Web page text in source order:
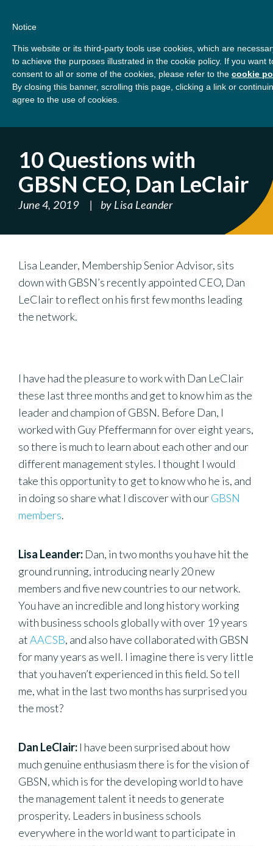
contentGBSN
Strengthening the
contributions of
management education to
the development needs of
society
Primary
Home Blog
10 Questions with GBSN CEO,
Dan LeClair
10 Questions with
GBSN CEO, Dan LeClair
June 4, 2019 by Lisa Leander
Lisa Leander, Membership Senior Advisor, sits
down with GBSN’s recently appointed CEO, Dan
LeClair to reflect on his first few months leading
the network.
I have had the pleasure to work with Dan LeClair
these last three months and get to know him as the
leader and champion of GBSN. Before Dan, I
worked with Guy Pfeffermann for over eight years,
so there is much to learn about each other and our
different management styles. I thought I would
take this opportunity to get to know who he is, and
in doing so share what I discover with ourGBSN
members.
Lisa Leander: Dan, in two months you have hit the
ground running, introducing nearly 20 new
members and five new countries to our network.
You have an incredible and long history working
with business schools globally with over 19 years
atAACSB, and also have collaborated with GBSN
for many years as well. I imagine there is very little
that you haven’t experienced in this field. So tell
me, what in the last two months has surprised you
the most?
Dan LeClair: I have been surprised about how
much genuine enthusiasm there is for the vision of
GBSN, which is for the developing world to have
the management talent it needs to generate
prosperity. Leaders in business schools
everywhere in the world want to participate in
Notice
This website or its third-party tools use cookies, which are
to achieve the purposes illustrated in the cookie policy. If you want
consent to all or some of the cookies, please refer to the cookie
By closing this banner, scrolling this page, clicking a link or
agree to the use of cookies.